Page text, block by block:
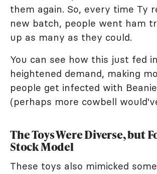
them again. So, every time Ty
new batch, people went ham
up as many as they could.
You can see how this just fed
heightened demand, making
people get infected with
(perhaps more cowbell
The Toys Were Diverse, but
Stock Model
These toys also mimicked